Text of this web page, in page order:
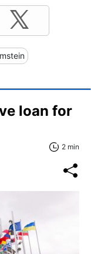
loan for
2 min